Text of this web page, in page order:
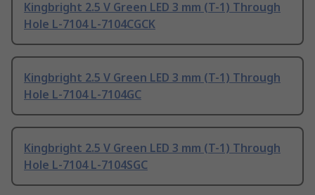
Kingbright 2.5 V Green LED 3 mm (T-1) Through
Hole L-7104 L-7104CGCK
Kingbright 2.5 V Green LED 3 mm (T-1) Through
Hole L-7104 L-7104GC
Kingbright 2.5 V Green LED 3 mm (T-1) Through
Hole L-7104 L-7104SGC